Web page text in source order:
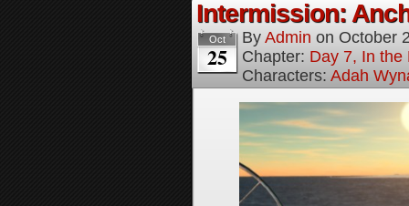
Intermission:
Oct
25
By Admin on October
Chapter: Day 7, In the
Characters: Adah